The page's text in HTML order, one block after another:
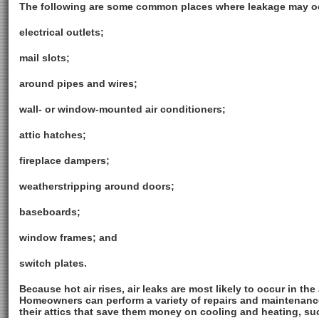
The following are some common places where leakage may
electrical outlets;
mail slots;
around pipes and wires;
wall- or window-mounted air conditioners;
attic hatches;
fireplace dampers;
weatherstripping around doors;
baseboards;
window frames; and
switch plates.
Because hot air rises, air leaks are most likely to occur in the
Homeowners can perform a variety of repairs and
their attics that save them money on cooling and heating,